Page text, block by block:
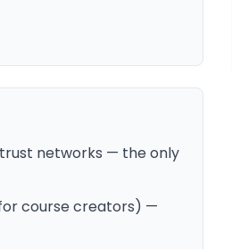
networks — the only
for course creators) —